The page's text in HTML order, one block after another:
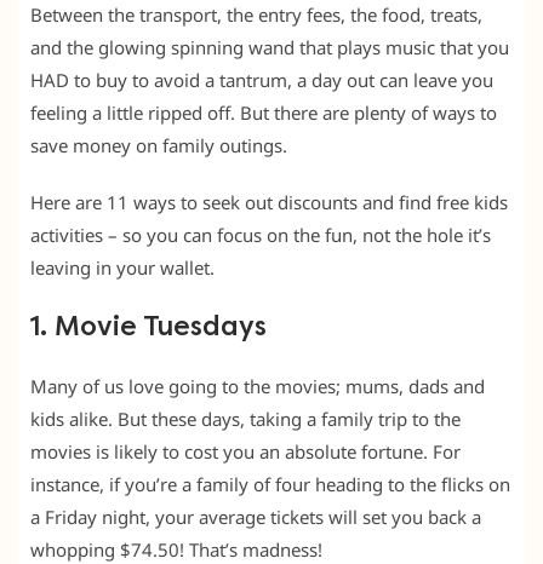
Between the transport, the entry fees, the food, treats,
and the glowing spinning wand that plays music that you
HAD to buy to avoid a tantrum, a day out can leave you
feeling a little ripped off. But there are plenty of ways to
save money on family outings.
Here are 11 ways to seek out discounts and find free kids
activities – so you can focus on the fun, not the hole it’s
leaving in your wallet.
1. Movie Tuesdays
Many of us love going to the movies; mums, dads and
kids alike. But these days, taking a family trip to the
movies is likely to cost you an absolute fortune. For
instance, if you’re a family of four heading to the flicks on
a Friday night, your average tickets will set you back a
whopping $74.50! That’s madness!